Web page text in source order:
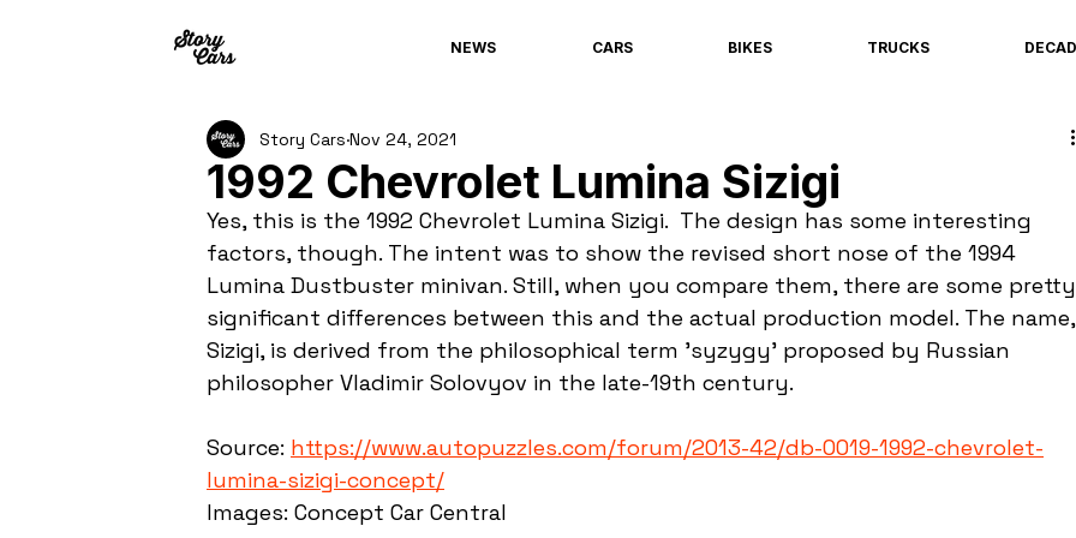
NEWS CARS BIKES TRUCKS
1992 Chevrolet Lumina Sizigi
Story Cars Nov 24, 2021
Yes, this is the 1992 Chevrolet Lumina Sizigi.  The design has some interesting
factors, though. The intent was to show the revised short nose of the 1994
Lumina Dustbuster minivan. Still, when you compare them, there are some pretty
significant differences between this and the actual production model. The name,
Sizigi, is derived from the philosophical term 'syzygy' proposed by Russian
philosopher Vladimir Solovyov in the late-19th century.
Source: https://www.autopuzzles.com/forum/2013-42/db-0019-1992-chevrolet-
lumina-sizigi-concept/
Images: Concept Car Central